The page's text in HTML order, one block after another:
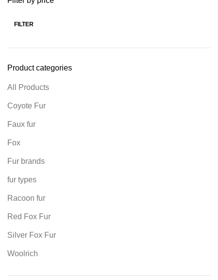
FILTER
Product categories
All Products
Coyote Fur
Faux fur
Fox
Fur brands
fur types
Racoon fur
Red Fox Fur
Silver Fox Fur
Woolrich